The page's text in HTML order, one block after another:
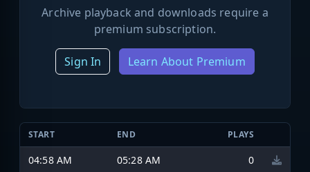
Archive playback and downloads require a
premium subscription.
Sign In Learn About Premium
START END PLAYS
04:58 AM 05:28 AM
0